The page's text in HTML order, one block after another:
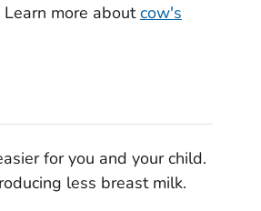
more aboutcow's
for you and your child.
less breast milk.